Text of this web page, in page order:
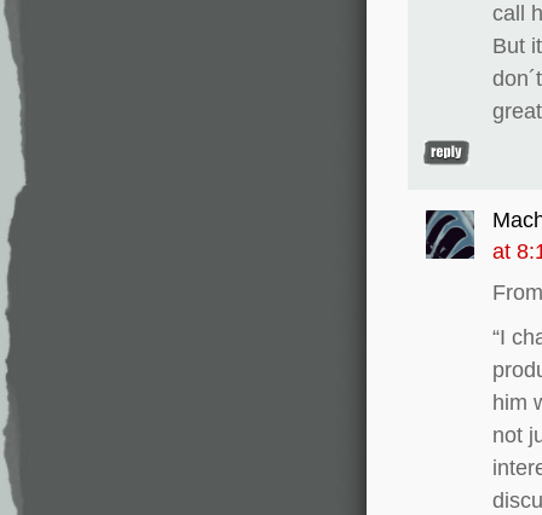
call
But
at
“I
him
not